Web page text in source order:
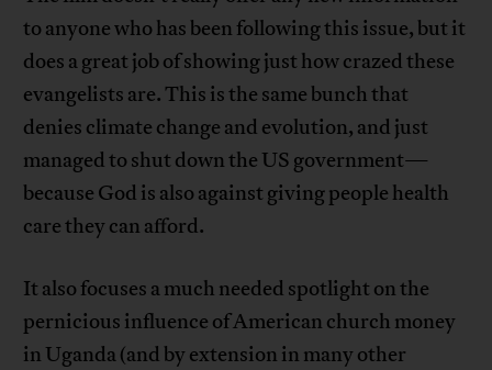
to anyone who has been following this issue, but it
does a great job of showing just how crazed these
evangelists are. This is the same bunch that
denies climate change and evolution, and just
managed to shut down the US government—
because God is also against giving people health
care they can afford.
It also focuses a much needed spotlight on the
pernicious influence of American church money
in Uganda (and by extension in many other